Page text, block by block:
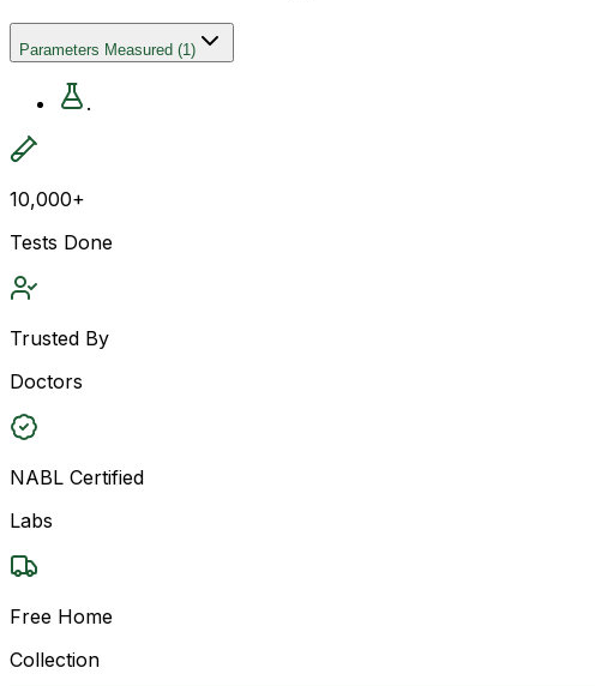
Parameters Measured (1)
.
10,000+
Tests Done
Trusted By
Doctors
NABL Certified
Labs
Free Home
Collection